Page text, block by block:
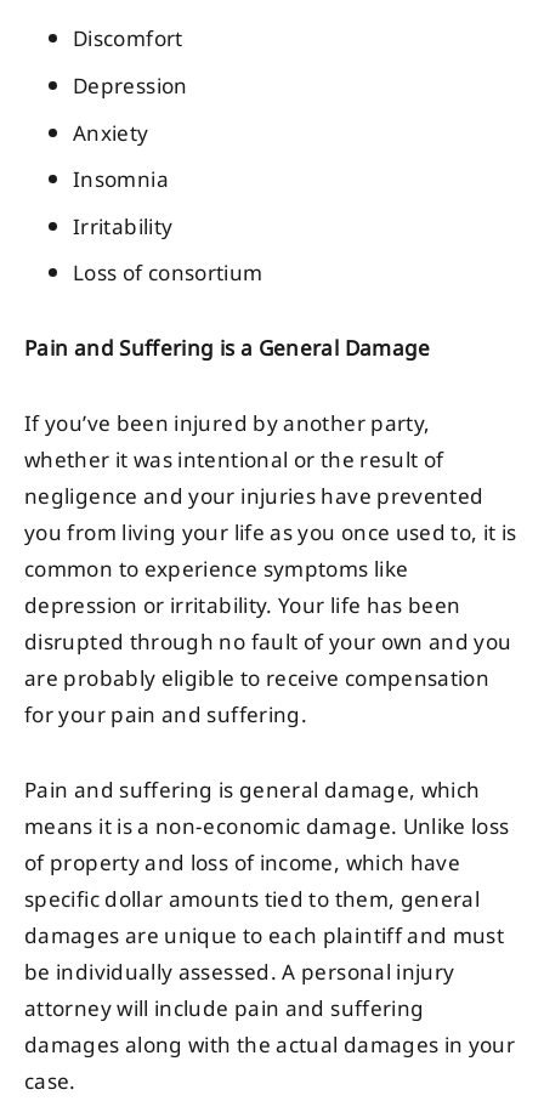
Discomfort
Depression
Anxiety
Insomnia
Irritability
Loss of consortium
Pain and Suffering is a General Damage
If you’ve been injured by another party,
whether it was intentional or the result of
negligence and your injuries have prevented
you from living your life as you once used to, it is
common to experience symptoms like
depression or irritability. Your life has been
disrupted through no fault of your own and you
are probably eligible to receive compensation
for your pain and suffering.
Pain and suffering is general damage, which
means it is a non-economic damage. Unlike loss
of property and loss of income, which have
specific dollar amounts tied to them, general
damages are unique to each plaintiff and must
be individually assessed. A personal injury
attorney will include pain and suffering
damages along with the actual damages in your
case.